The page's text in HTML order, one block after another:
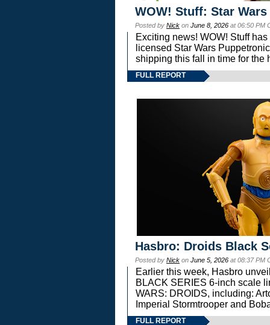
WOW! Stuff: Star
Posted by Nick on June 8, 2026 at 06:50 PM
Exciting news! WOW! Stuff
licensed Star Wars
shipping this fall in time for the
FULL REPORT
Hasbro: Droids Black
Posted by Nick on June 5, 2026 at 08:37 PM
Earlier this week, Hasbro
BLACK SERIES 6-inch scale
WARS: DROIDS, including:
Imperial Stormtrooper and
FULL REPORT